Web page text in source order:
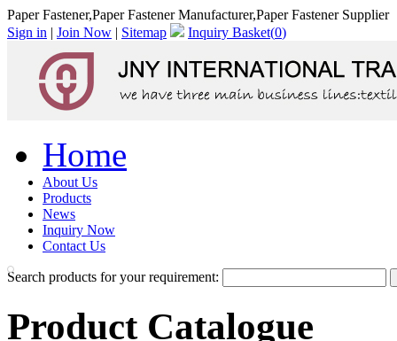
Paper Fastener,Paper Fastener Manufacturer,Paper Fastener Supplier
Sign in | Join Now | Sitemap Inquiry Basket(0)
Home
About Us
Products
News
Inquiry Now
Contact Us
Search products for your requirement:
Product Catalogue